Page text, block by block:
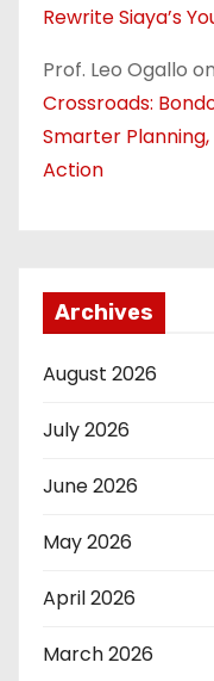
Rewrite Siaya’s
Prof. Leo Ogallo on
Crossroads:
Smarter
Action
Archives
August 2026
July 2026
June 2026
May 2026
April 2026
March 2026